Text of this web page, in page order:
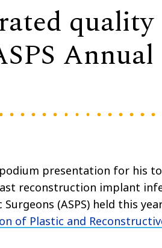
quality
Annual
presentation for his
reconstruction implant
(ASPS) held this
of Plastic and